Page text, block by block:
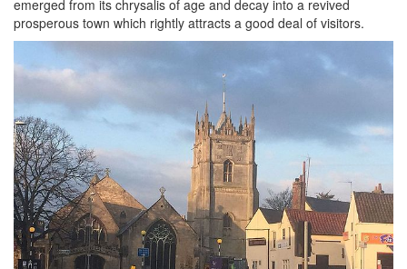
emerged from its chrysalis of age and decay into a revived
prosperous town which rightly attracts a good deal of visitors.